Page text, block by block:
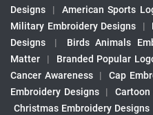
Designs
| American Sports
Military Embroidery Designs
|
Designs
| Birds Animals
Matter
| Branded Popular
Cancer Awareness
| Cap
Embroidery Designs
| Cartoon
Christmas Embroidery Designs